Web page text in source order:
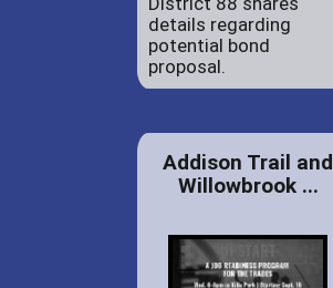
details regarding
potential bond
proposal.
Addison Trail and
Willowbrook ...